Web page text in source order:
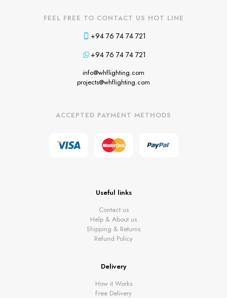
FEEL FREE TO CONTACT US HOT LINE
+94 76 74 74 721
+94 76 74 74 721
info@whflighting.com
projects@whflighting.com
ACCEPTED PAYMENT METHODS
Useful links
Contact us
Help & About us
Shipping & Returns
Refund Policy
Delivery
How it Works
Free Delivery